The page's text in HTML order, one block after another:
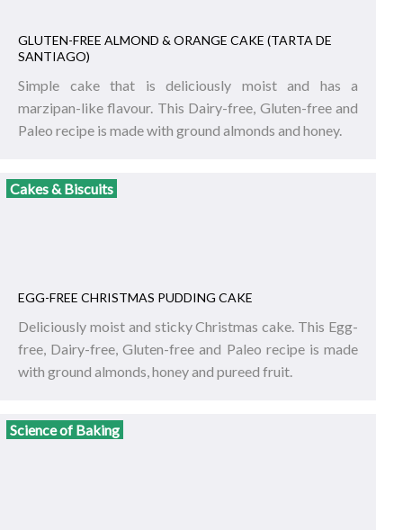
GLUTEN-FREE ALMOND & ORANGE CAKE (TARTA DE
SANTIAGO)
Simple cake that is deliciously moist and has a
marzipan-like flavour. This Dairy-free, Gluten-free and
Paleo recipe is made with ground almonds and honey.
Cakes & Biscuits
EGG-FREE CHRISTMAS PUDDING CAKE
Deliciously moist and sticky Christmas cake. This Egg-
free, Dairy-free, Gluten-free and Paleo recipe is made
with ground almonds, honey and pureed fruit.
Science of Baking